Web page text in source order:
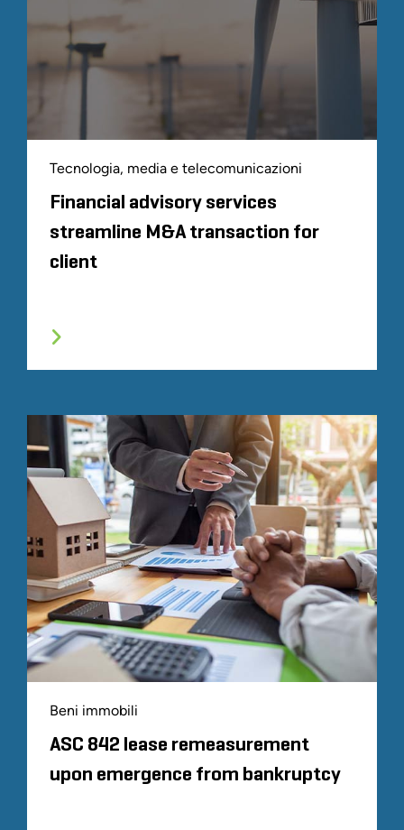
Tecnologia, media e telecomunicazioni
Financial advisory services
streamline M&A transaction for
client
Beni immobili
ASC 842 lease remeasurement
upon emergence from bankruptcy